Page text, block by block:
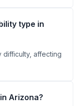
type in
difficulty, affecting
Arizona?